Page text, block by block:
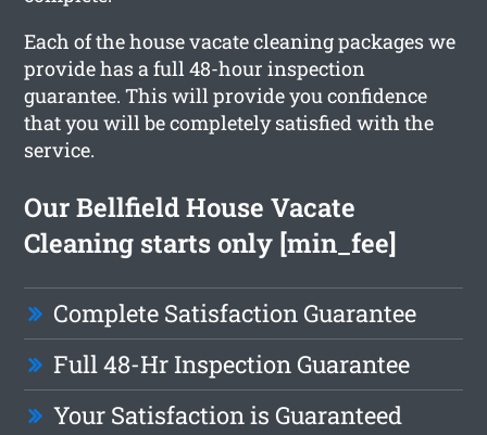
Each of the house vacate cleaning packages we
provide has a full 48-hour inspection
guarantee. This will provide you confidence
that you will be completely satisfied with the
service.
Our Bellfield House Vacate
Cleaning starts only [min_fee]
Complete Satisfaction Guarantee
Full 48-Hr Inspection Guarantee
Your Satisfaction is Guaranteed